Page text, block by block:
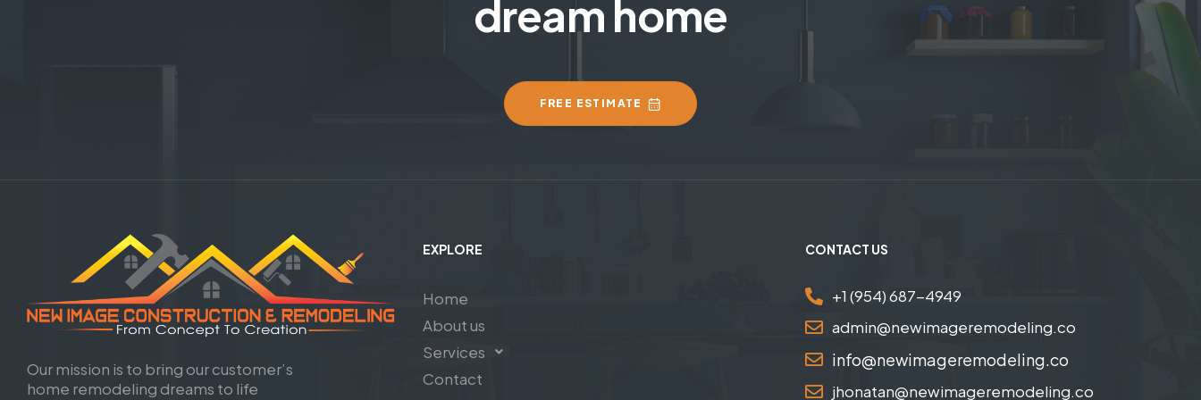
dream home
FREE ESTIMATE
Our mission is to bring our customer’s
home remodeling dreams to life
EXPLORE
Home
About us
Services
Contact
CONTACT US
+1 (954) 687-4949
admin@newimageremodeling.co
info@newimageremodeling.co
jhonatan@newimageremodeling.co